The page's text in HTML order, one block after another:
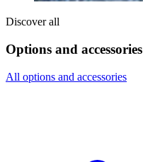
Discover all
Options and accessories
All options and accessories